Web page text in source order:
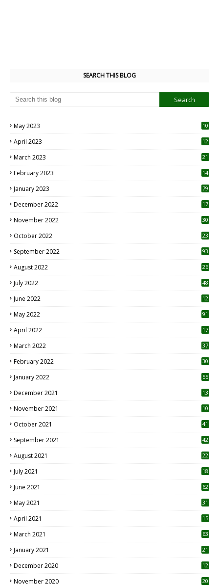
SEARCH THIS BLOG
May 2023
10
April 2023
12
March 2023 21
February 2023 14
January 2023 79
December 2022 17
November 2022 30
October 2022
23
September 2022 93
August 2022
26
July 2022 48
June 2022
12
May 2022 91
April 2022
17
March 2022 37
February 2022 30
January 2022 55
December 2021 13
November 2021 10
October 2021 41
September 2021 42
August 2021 22
July 2021
18
June 2021 62
May 2021 31
April 2021
15
March 2021 63
January 2021 21
December 2020
12
November 2020
20